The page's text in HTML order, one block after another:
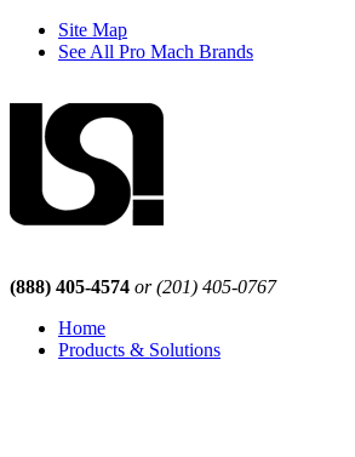
Site Map
See All Pro Mach Brands
(888) 405-4574 or (201) 405-0767
Home
Products & Solutions